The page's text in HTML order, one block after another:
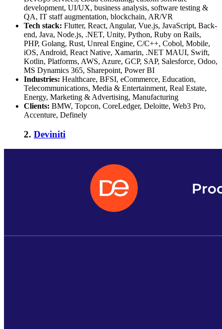
development, UI/UX, business analysis, software testing &
QA, IT staff augmentation, blockchain, AR/VR
Tech stack: Flutter, React, Angular, Vue.js, JavaScript, Back-
end, Java, Node.js, .NET, Unity, Python, Ruby on Rails,
PHP, Golang, Rust, Unreal Engine, C/C++, Cobol, Mobile,
iOS, Android, React Native, Xamarin, .NET MAUI, Swift,
Kotlin, Platforms, AWS, Azure, GCP, SAP, Salesforce, Odoo,
MS Dynamics 365, Sharepoint, Power BI
Industries: Healthcare, BFSI, eCommerce, Education,
Telecommunications, Media & Entertainment, Real Estate,
Energy, Marketing & Advertising, Manufacturing
Clients: BMW, Topcon, CoreLedger, Deloitte, Web3 Pro,
Accenture, Definely
2. Deviniti